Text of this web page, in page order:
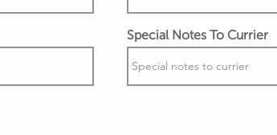
Special Notes To Currier